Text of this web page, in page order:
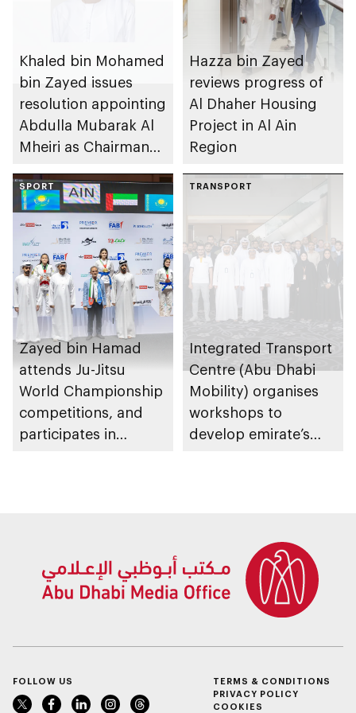
Khaled bin Mohamed
bin Zayed issues
resolution appointing
Abdulla Mubarak Al
Mheiri as Chairman
Heritage Authority
Hazza bin Zayed
reviews progress of
Al Dhaher Housing
Project in Al Ain
Region
SPORT
Zayed bin Hamad
attends Ju-Jitsu
World Championship
competitions, and
participates in
TRANSPORT
Integrated Transport
Centre (Abu Dhabi
Mobility) organises
workshops to
develop emirate’s
FOLLOW US
TERMS & CONDITIONS
PRIVACY POLICY
COOKIES